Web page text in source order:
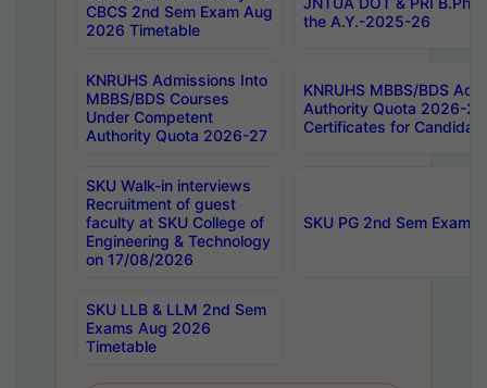
CBCS 2nd Sem Exam Aug
2026 Timetable
the A.Y.-2025-26
KNRUHS Admissions Into
MBBS/BDS Courses
Under Competent
Authority Quota 2026-27
KNRUHS MBBS/BDS
Authority Quota 2026-
Certificates for
SKU Walk-in interviews
Recruitment of guest
faculty at SKU College of
Engineering & Technology
on 17/08/2026
SKU PG 2nd Sem
SKU LLB & LLM 2nd Sem
Exams Aug 2026
Timetable